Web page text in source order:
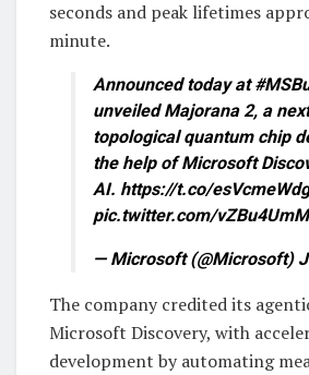
seconds and peak lifetimes
minute.
Announced today at
unveiled Majorana 2, a
topological quantum chip
the help of Microsoft
AI. https://t.co/
pic.twitter.com/
— Microsoft (@Microsoft)
The company credited its
Microsoft Discovery, with
development by automating